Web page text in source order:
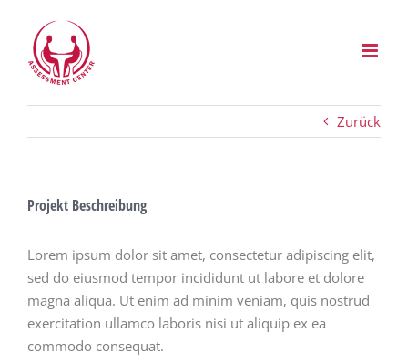
springen
Zurück
Projekt Beschreibung
Lorem ipsum dolor sit amet, consectetur adipiscing elit,
sed do eiusmod tempor incididunt ut labore et dolore
magna aliqua. Ut enim ad minim veniam, quis nostrud
exercitation ullamco laboris nisi ut aliquip ex ea
commodo consequat.